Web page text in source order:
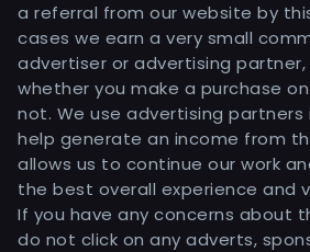
a referral from our website by
cases we earn a very small
advertiser or advertising
whether you make a purchase
not. We use advertising
help generate an income from
allows us to continue our work
the best overall experience and
If you have any concerns about
do not click on any adverts,